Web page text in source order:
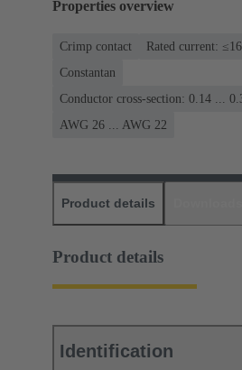
Properties overview
Crimp contact Rated current:
Constantan
Conductor cross-section: 0.14 ...
AWG 26 ... AWG 22
Product details
Product details
Identification